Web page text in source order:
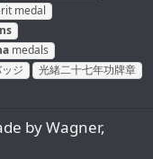
medal
medals
ジ 光緒二十七年功牌章
by Wagner,